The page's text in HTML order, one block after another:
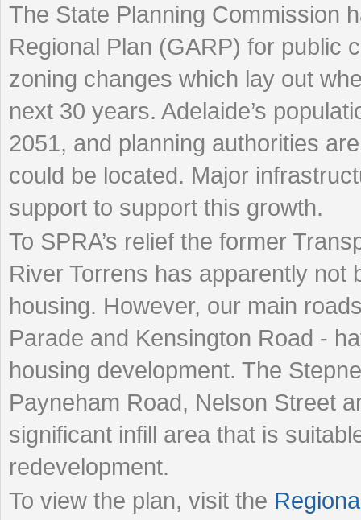
The State Planning Commission
Regional Plan (GARP) for public
zoning changes which lay out
next 30 years. Adelaide’s
2051, and planning authorities
could be located. Major
support to support this growth.
To SPRA’s relief the former
River Torrens has apparently
housing. However, our main
Parade and Kensington Road -
housing development. The
Payneham Road, Nelson Street
significant infill area that is
redevelopment.
To view the plan, visit the